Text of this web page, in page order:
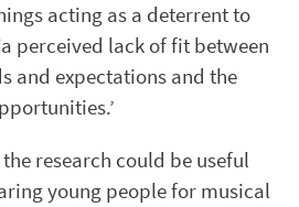
acting as a deterrent to
perceived lack of fit between
and expectations and the
research could be useful
young people for musical